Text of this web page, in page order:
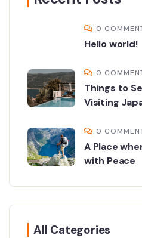
0
Hello world!
0
Things to
Visiting
0
A Place
with Peace
All Categories